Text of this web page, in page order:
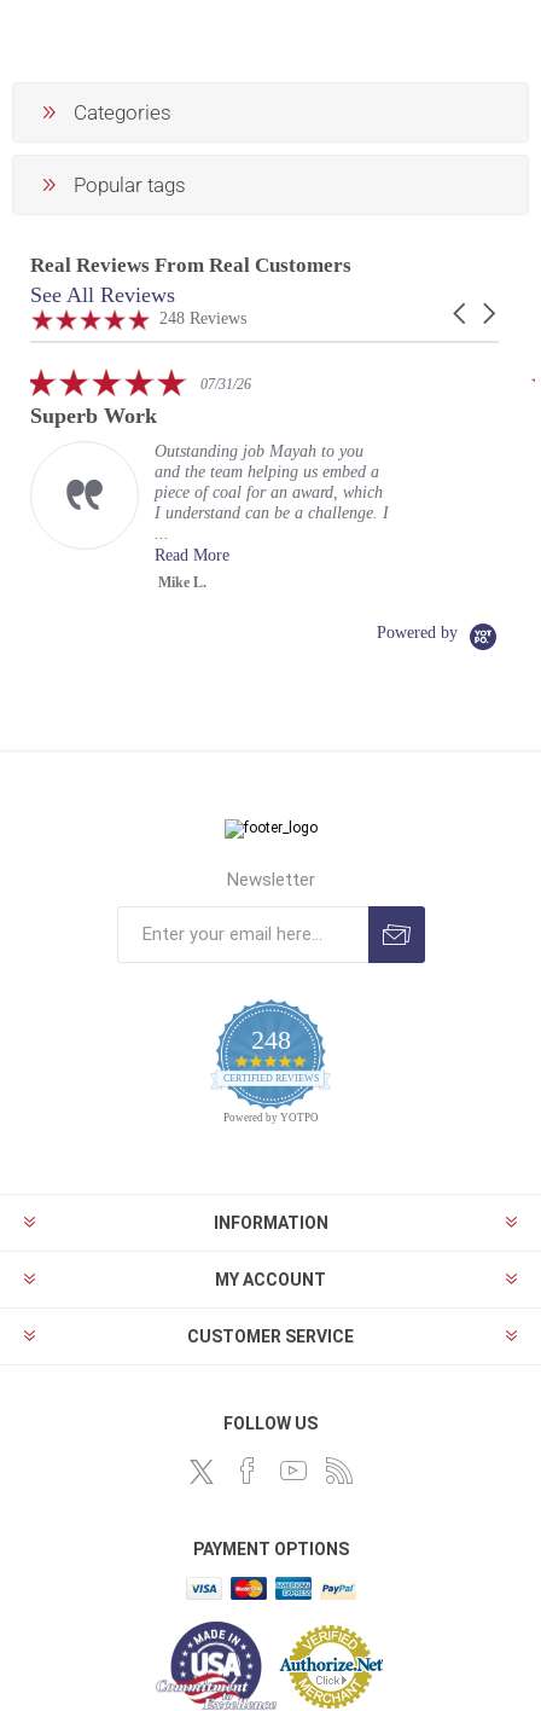
Categories
Popular tags
Real Reviews From Real Customers
Reviews
carousel
Carousel
4.9
star
248 Reviews
See All Reviews
Fantastic work with my custom
encasement
Hi Gloria (and team) sending a
quick note to say a huge THANK
YOU for incredible execution on
Powered by
Newsletter
248
4.9
star
CERTIFIED REVIEWS
Powered by YOTPO
INFORMATION
MY ACCOUNT
CUSTOMER SERVICE
FOLLOW US
PAYMENT OPTIONS